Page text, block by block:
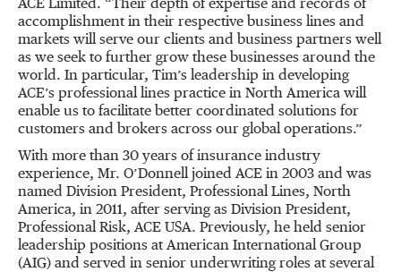
ACE Limited. “Their depth of expertise and records of
accomplishment in their respective business lines and
markets will serve our clients and business partners well
as we seek to further grow these businesses around the
world. In particular, Tim’s leadership in developing
ACE’s professional lines practice in North America will
enable us to facilitate better coordinated solutions for
customers and brokers across our global operations.”
With more than 30 years of insurance industry
experience, Mr. O’Donnell joined ACE in 2003 and was
named Division President, Professional Lines, North
America, in 2011, after serving as Division President,
Professional Risk, ACE USA. Previously, he held senior
leadership positions at American International Group
(AIG) and served in senior underwriting roles at several